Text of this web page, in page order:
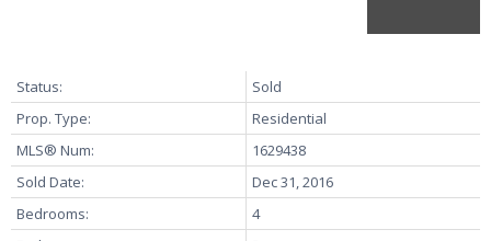
Status:
Sold
Prop. Type:
Residential
MLS® Num:
1629438
Sold Date:
Dec 31, 2016
Bedrooms:
4